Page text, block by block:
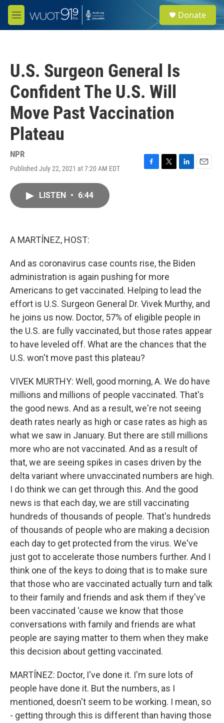
Skip to main content
M
e
e
a
Donate
U.S. Surgeon General Is
Confident The U.S. Will
Move Past Vaccination
Plateau
NPR
Published July 22, 2021 at 7:20 AM EDT
F
T
L
E
LISTEN • 6:44
A MARTÍNEZ, HOST:
And as coronavirus case counts rise, the Biden
administration is again pushing for more
Americans to get vaccinated. Helping to lead the
effort is U.S. Surgeon General Dr. Vivek Murthy, and
he joins us now. Doctor, 57% of eligible people in
the U.S. are fully vaccinated, but those rates appear
to have leveled off. What are the chances that the
U.S. won't move past this plateau?
VIVEK MURTHY: Well, good morning, A. We do have
millions and millions of people vaccinated. That's
the good news. And as a result, we're not seeing
death rates nearly as high or case rates as high as
what we saw in January. But there are still millions
more who are not vaccinated. And as a result of
that, we are seeing spikes in cases driven by the
delta variant where unvaccinated numbers are high.
I do think we can get through this. And the good
news is that each day, we are still vaccinating
hundreds of thousands of people. That's hundreds
of thousands of people who are making a decision
each day to get protected from the virus. We've
just got to accelerate those numbers further. And I
think one of the keys to doing that is to make sure
that those who are vaccinated actually turn and talk
to their family and friends and ask them if they've
been vaccinated 'cause we know that those
conversations with family and friends are what
people are saying matter to them when they make
this decision about getting vaccinated.
MARTÍNEZ: Doctor, I've done it. I'm sure lots of
people have done it. But the numbers, as I
mentioned, doesn't seem to be working. I mean, so
- getting through this is different than having those